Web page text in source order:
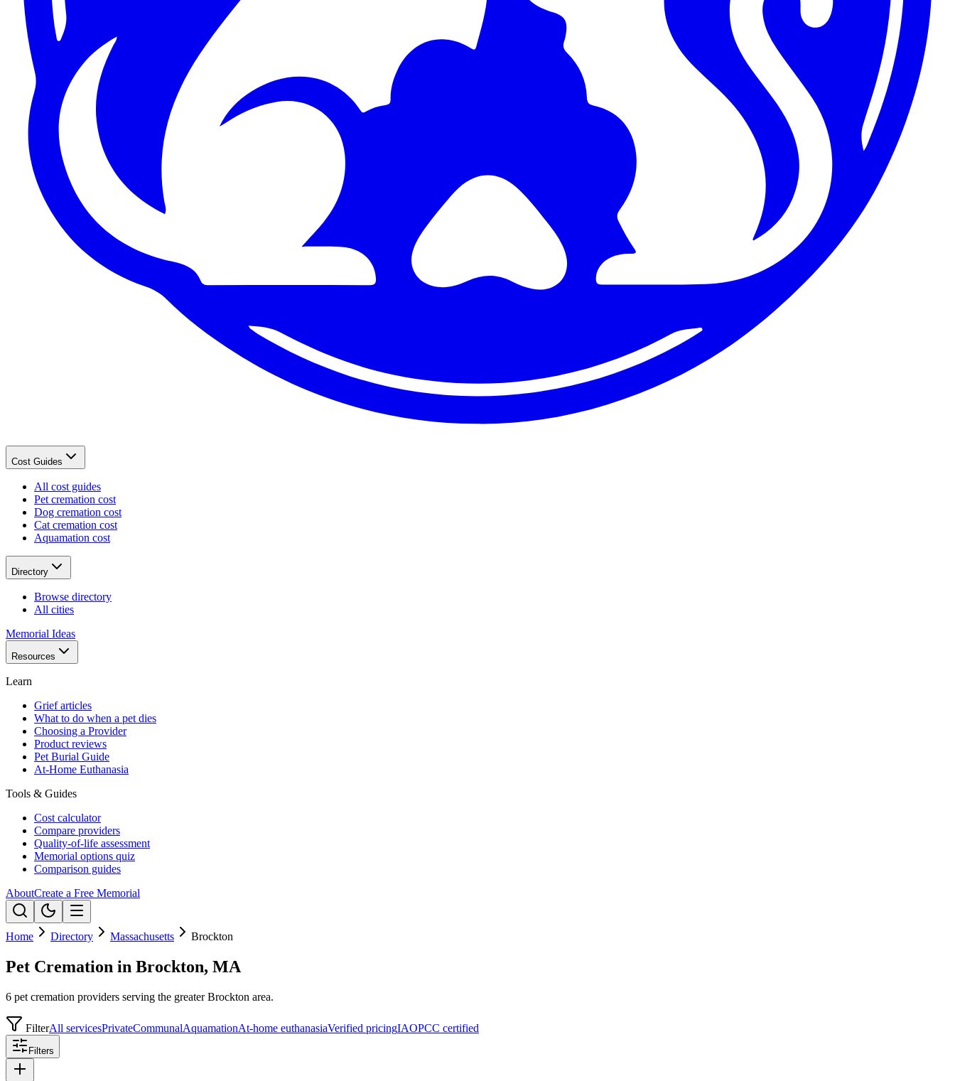
Cost Guides
All cost guides
Pet cremation cost
Dog cremation cost
Cat cremation cost
Aquamation cost
Directory
Browse directory
All cities
Memorial Ideas
Resources
Learn
Grief articles
What to do when a pet dies
Choosing a Provider
Product reviews
Pet Burial Guide
At-Home Euthanasia
Tools & Guides
Cost calculator
Compare providers
Quality-of-life assessment
Memorial options quiz
Comparison guides
AboutCreate a Free Memorial
Home Directory Massachusetts Brockton
Pet Cremation in Brockton, MA
6 pet cremation providers serving the greater Brockton area.
FilterAll servicesPrivateCommunalAquamationAt-home euthanasiaVerified pricingIAOPCC certified
Filters